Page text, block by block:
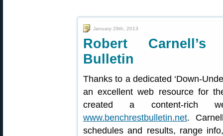
January 29th, 2013
Robert Carnell’s
Bulletin
Thanks to a dedicated ‘Down-
an excellent web resource for
created a content-rich
www.benchrestbulletin.net.
schedules and results, range